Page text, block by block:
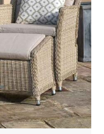
a week or
is not in
washed, hand
pole and